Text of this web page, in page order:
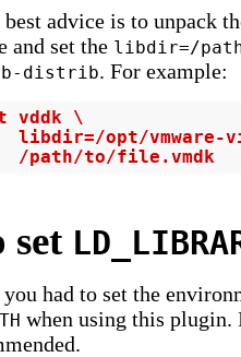
advice is to unpack
and set the libdir=/
distrib. For example:
vddk \
libdir=/opt/vmware-
/path/to/file.vmdk
set
had to set the
when using this plugin.